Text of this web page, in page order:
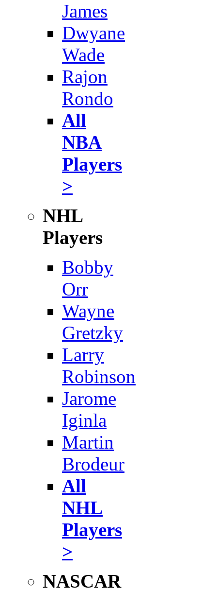
James
Dwyane
Wade
Rajon
Rondo
All
NBA
Players
>
NHL
Players
Bobby
Orr
Wayne
Gretzky
Larry
Robinson
Jarome
Iginla
Martin
Brodeur
All
NHL
Players
>
NASCAR